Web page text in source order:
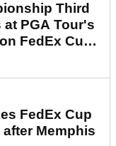
Third
at PGA Tour's
FedEx Cup
FedEx Cup
Memphis